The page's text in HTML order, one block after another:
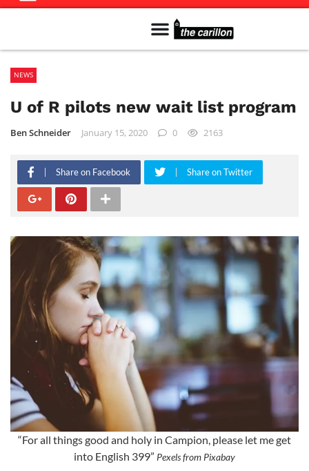
NEWS
U of R pilots new wait list program
Ben Schneider January 15, 2020 0 2163
Share on Facebook Share on Twitter
“For all things good and holy in Campion, please let me get
into English 399” Pexels from Pixabay